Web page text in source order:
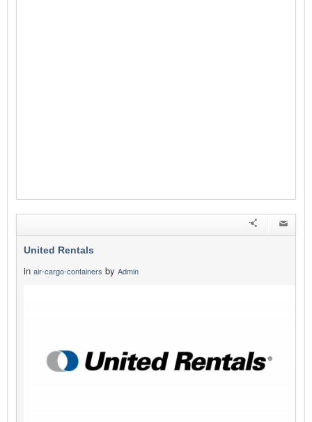
United Rentals
in air-cargo-containers by Admin